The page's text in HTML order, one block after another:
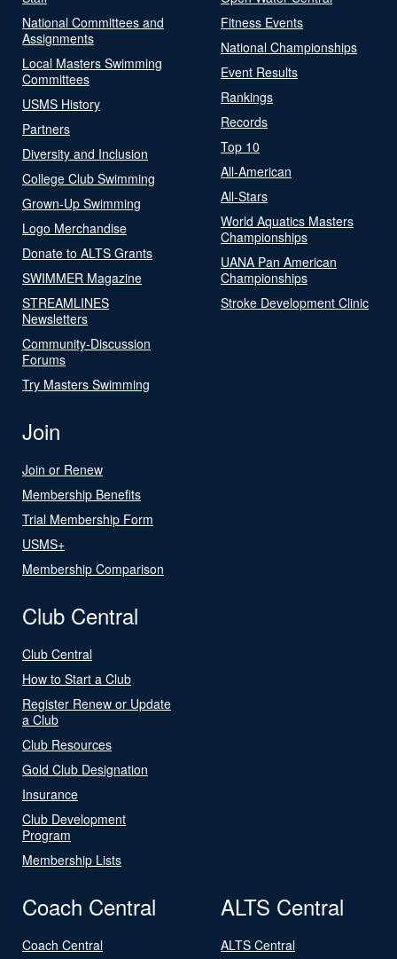
National Committees and
Assignments
Local Masters Swimming
Committees
USMS History
Partners
Diversity and Inclusion
College Club Swimming
Grown-Up Swimming
Logo Merchandise
Donate to ALTS Grants
SWIMMER Magazine
STREAMLINES
Newsletters
Community-Discussion
Forums
Try Masters Swimming
Fitness Events
National Championships
Event Results
Rankings
Records
Top 10
All-American
All-Stars
World Aquatics Masters
Championships
UANA Pan American
Championships
Stroke Development Clinic
Join
Join or Renew
Membership Benefits
Trial Membership Form
USMS+
Membership Comparison
Club Central
Club Central
How to Start a Club
Register Renew or Update
a Club
Club Resources
Gold Club Designation
Insurance
Club Development
Program
Membership Lists
Coach Central
Coach Central
ALTS Central
ALTS Central